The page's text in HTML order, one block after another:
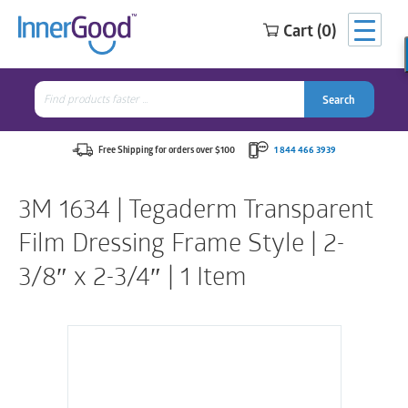
Cart (0)
Search
for:
Search
Free Shipping for orders over $100 1 844 466 3939
3M 1634 | Tegaderm Transparent
Film Dressing Frame Style | 2-
3/8″ x 2-3/4″ | 1 Item
Search
for:
Search